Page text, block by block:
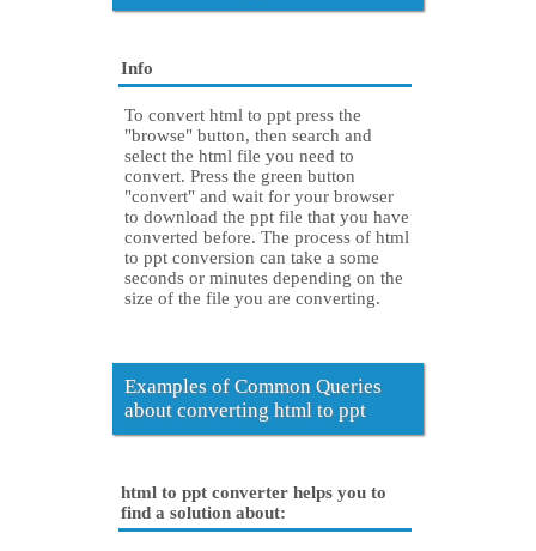
Info
To convert html to ppt press the
"browse" button, then search and
select the html file you need to
convert. Press the green button
"convert" and wait for your browser
to download the ppt file that you have
converted before. The process of html
to ppt conversion can take a some
seconds or minutes depending on the
size of the file you are converting.
Examples of Common Queries
about converting html to ppt
html to ppt converter helps you to
find a solution about: